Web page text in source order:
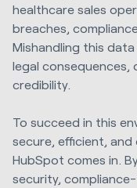
healthcare sales
breaches,
Mishandling this
legal
credibility.
To succeed in this
secure, efficient,
HubSpot comes in.
security,